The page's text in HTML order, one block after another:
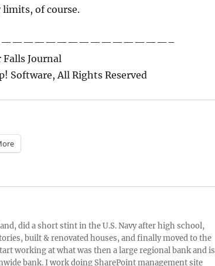
of course.
Journal
Software, All Rights Reserved
did a short stint in the U.S. Navy after high school,
built & renovated houses, and finally moved to the
working at what was then a large regional bank and is
bank. I work doing SharePoint management site